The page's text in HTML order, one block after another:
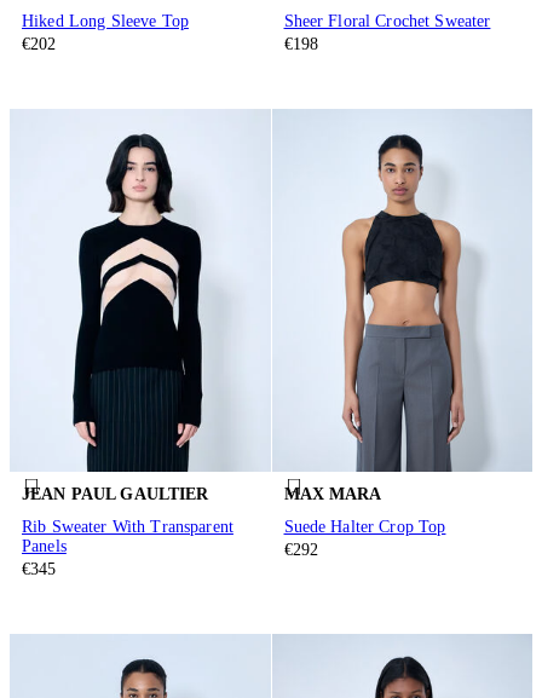
Hiked Long Sleeve Top
€202
Sheer Floral Crochet Sweater
€198
JEAN PAUL GAULTIER
Rib Sweater With Transparent
Panels
€345
MAX MARA
Suede Halter Crop Top
€292